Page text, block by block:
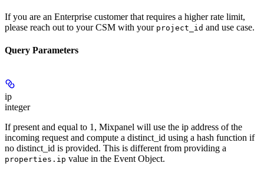
If you are an Enterprise customer that requires a higher rate limit,
please reach out to your CSM with your project_id and use case.
Query Parameters
ip
integer
If present and equal to 1, Mixpanel will use the ip address of the
incoming request and compute a distinct_id using a hash function if
no distinct_id is provided. This is different from providing a
properties.ip value in the Event Object.